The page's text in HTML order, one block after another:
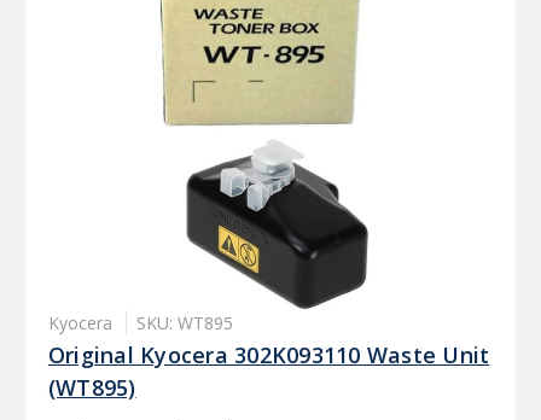
Kyocera SKU: WT895
Original Kyocera 302K093110 Waste Unit
(WT895)